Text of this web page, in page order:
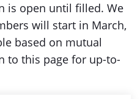
is open until filled. We
will start in March,
based on mutual
to this page for up-to-